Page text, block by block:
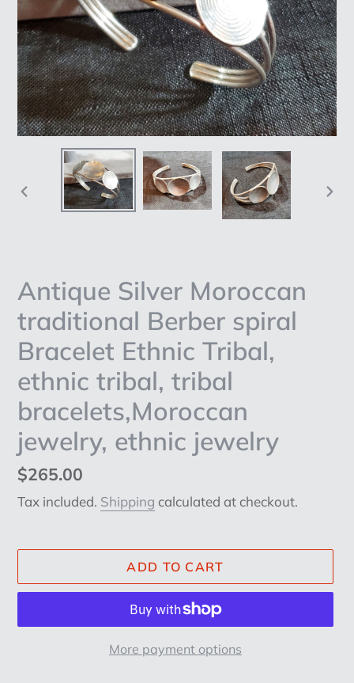
PREVIOUS
Antique Silver Moroccan
traditional Berber spiral
Bracelet Ethnic Tribal,
ethnic tribal, tribal
bracelets,Moroccan
jewelry, ethnic jewelry
Regular
price
$265.00
Tax included. Shipping calculated at checkout.
ADD TO CART
More payment options